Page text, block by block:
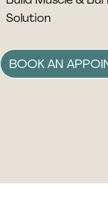
Solution
BOOK AN